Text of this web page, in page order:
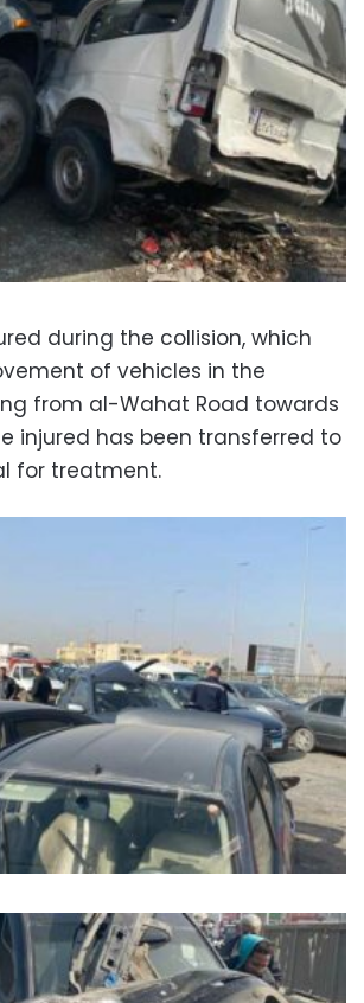
during the collision, which
of vehicles in the
from al-Wahat Road towards
injured has been transferred to
for treatment.